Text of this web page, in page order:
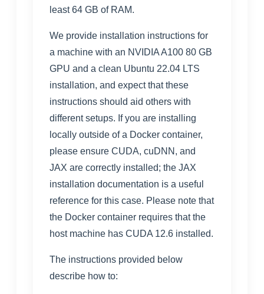
least 64 GB of RAM.
We provide installation instructions for
a machine with an NVIDIA A100 80 GB
GPU and a clean Ubuntu 22.04 LTS
installation, and expect that these
instructions should aid others with
different setups. If you are installing
locally outside of a Docker container,
please ensure CUDA, cuDNN, and
JAX are correctly installed; the JAX
installation documentation is a useful
reference for this case. Please note that
the Docker container requires that the
host machine has CUDA 12.6 installed.
The instructions provided below
describe how to: